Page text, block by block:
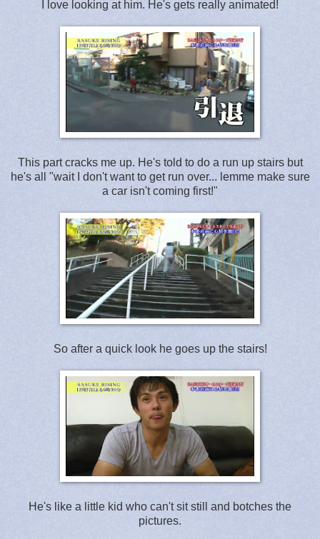
I love looking at him. He's gets really animated!
This part cracks me up. He's told to do a run up stairs but
he's all "wait I don't want to get run over... lemme make sure
a car isn't coming first!"
So after a quick look he goes up the stairs!
He's like a little kid who can't sit still and botches the
pictures.